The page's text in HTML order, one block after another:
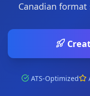
Canadian
ATS-Optimized